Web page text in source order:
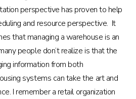
perspective has proven to help
and resource perspective. It
that managing a warehouse is an
people don’t realize is that the
information from both
systems can take the art and
I remember a retail organization